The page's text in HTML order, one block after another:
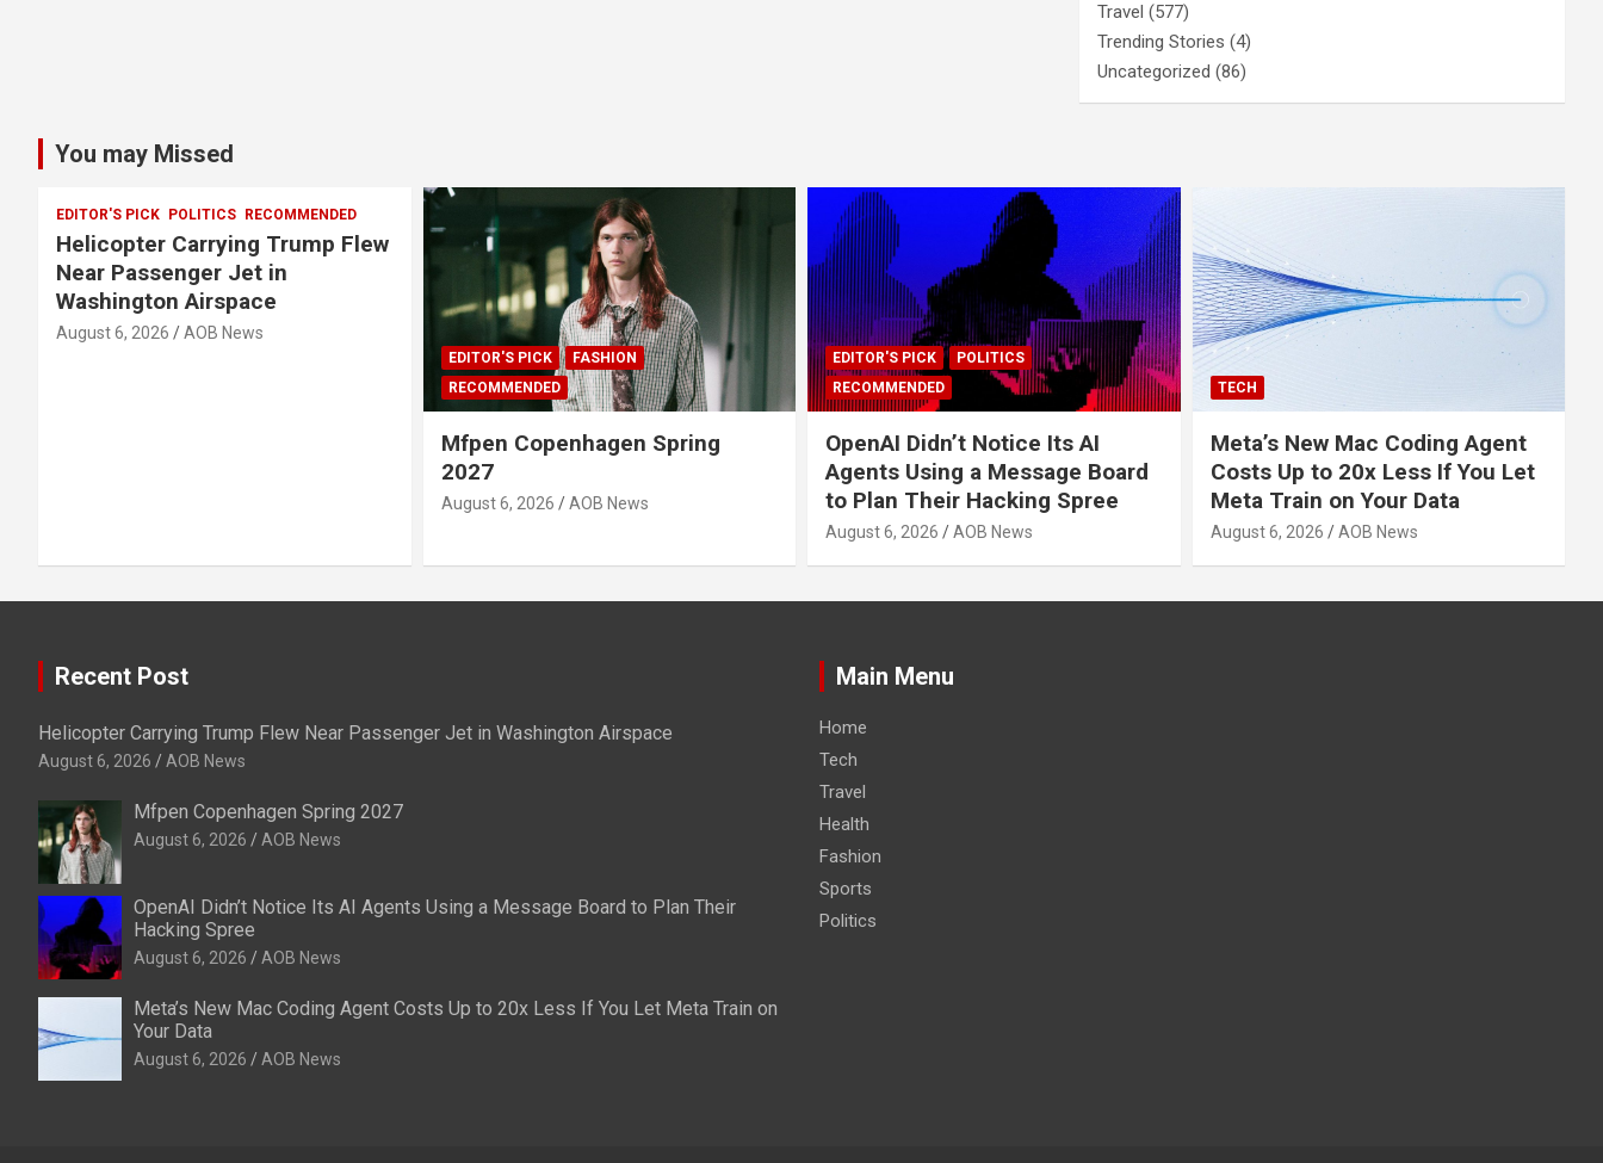
Travel (577)
Trending Stories (4)
Uncategorized (86)
You may Missed
EDITOR'S PICK POLITICS RECOMMENDED
Helicopter Carrying Trump Flew
Near Passenger Jet in
Washington Airspace
August 6, 2026 AOB News
EDITOR'S PICK
FASHION
RECOMMENDED
Mfpen Copenhagen Spring
2027
August 6, 2026 AOB News
EDITOR'S PICK
POLITICS
RECOMMENDED
OpenAI Didn’t Notice Its AI
Agents Using a Message Board
to Plan Their Hacking Spree
August 6, 2026 AOB News
TECH
Meta’s New Mac Coding Agent
Costs Up to 20x Less If You Let
Meta Train on Your Data
August 6, 2026 AOB News
Recent Post
Helicopter Carrying Trump Flew Near Passenger Jet in Washington Airspace
August 6, 2026 AOB News
Mfpen Copenhagen Spring 2027
August 6, 2026 AOB News
OpenAI Didn’t Notice Its AI Agents Using a Message Board to Plan Their
Hacking Spree
August 6, 2026 AOB News
Meta’s New Mac Coding Agent Costs Up to 20x Less If You Let Meta Train on
Your Data
August 6, 2026 AOB News
Main Menu
Home
Tech
Travel
Health
Fashion
Sports
Politics